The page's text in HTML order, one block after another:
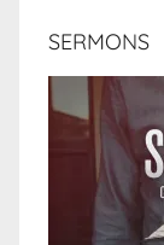
SERMONS